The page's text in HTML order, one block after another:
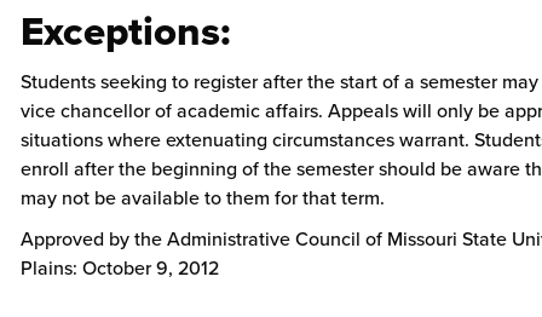
Exceptions:
Students seeking to register after the start of a semester
vice chancellor of academic affairs. Appeals will only be
situations where extenuating circumstances warrant.
enroll after the beginning of the semester should be aware
may not be available to them for that term.
Approved by the Administrative Council of Missouri State
Plains: October 9, 2012